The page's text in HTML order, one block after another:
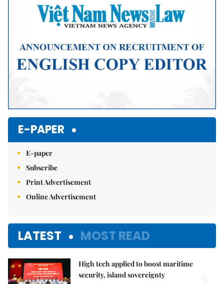
E-PAPER
E-paper
Subscribe
Print Advertisement
Online Advertisement
LATEST MOST READ
High tech applied to boost maritime
security, island sovereignty